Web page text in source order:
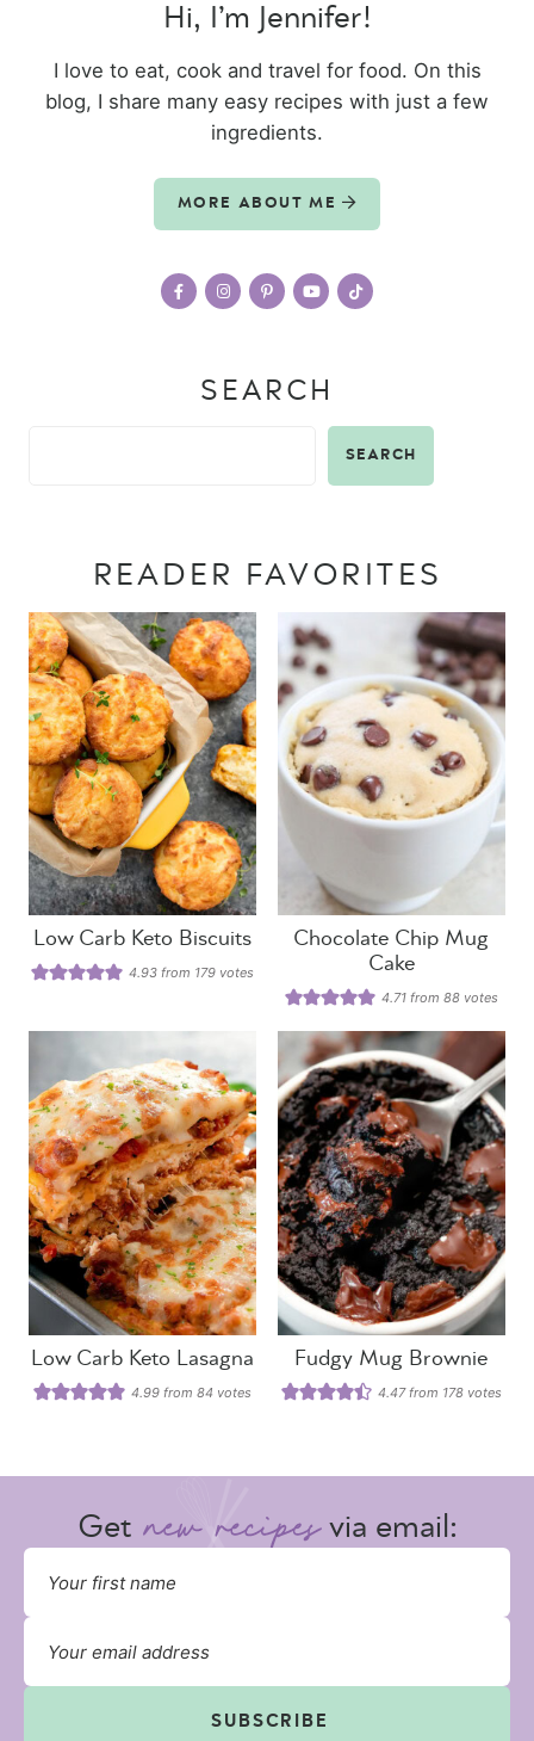
Hi, I’m Jennifer!
I love to eat, cook and travel for food. On this
blog, I share many easy recipes with just a few
ingredients.
MORE ABOUT ME
SEARCH
SEARCH
READER FAVORITES
Low Carb Keto Biscuits
4.93 from 179 votes
Chocolate Chip Mug
Cake
4.71 from88 votes
Low Carb Keto Lasagna
4.99 from 84 votes
Fudgy Mug Brownie
4.47from 178 votes
Get via email:
SUBSCRIBE